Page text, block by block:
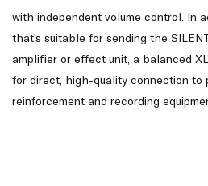
with independent volume control. In
that’s suitable for sending the
amplifier or effect unit, a balanced
for direct, high-quality connection to
reinforcement and recording